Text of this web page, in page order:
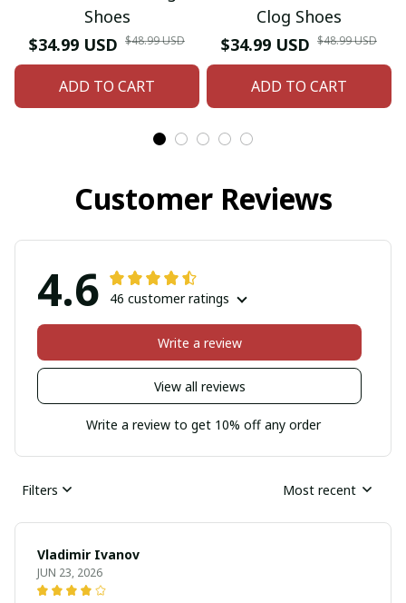
Shoes
$34.99 USD $48.99 USD
ADD TO CART
Clog Shoes
$34.99 USD $48.99 USD
ADD TO CART
Customer Reviews
4.6 46 customer ratings
View all reviews
Write a review
Write a review to get 10% off any order
Filters Most recent
Vladimir Ivanov
JUN 23, 2026